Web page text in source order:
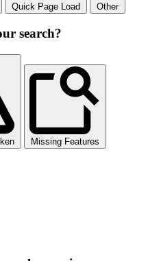
Quick Page Load Other
search?
Missing Features